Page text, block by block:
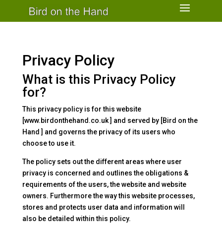
Privacy Policy
What is this Privacy Policy
for?
This privacy policy is for this website
[www.birdonthehand.co.uk ] and served by [Bird on the
Hand ] and governs the privacy of its users who
choose to use it.
The policy sets out the different areas where user
privacy is concerned and outlines the obligations &
requirements of the users, the website and website
owners. Furthermore the way this website processes,
stores and protects user data and information will
also be detailed within this policy.